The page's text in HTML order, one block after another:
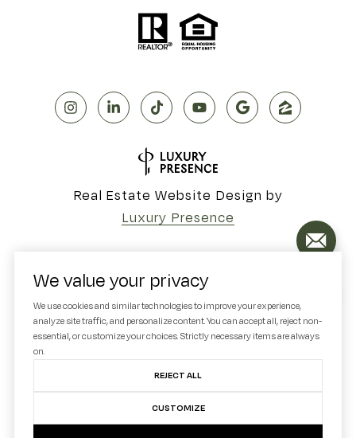
Real Estate Website Design by
Luxury Presence
Copyright © 2026
|Privacy Policy
We value your privacy
We use cookies and similar technologies to improve your experience,
analyze site traffic, and personalize content. You can accept all, reject non-
essential, or customize your choices. Strictly necessary items are always
on.
REJECT ALL
CUSTOMIZE